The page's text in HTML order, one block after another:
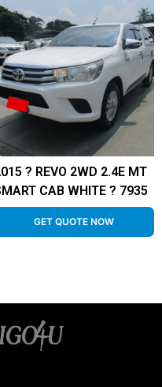
? REVO 2WD 2.4E MT
CAB WHITE ? 7935
GET QUOTE NOW